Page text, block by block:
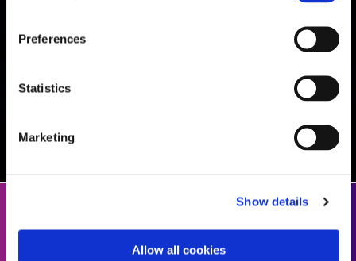
Preferences
Statistics
Marketing
Show details
Allow all cookies
Get In Touch